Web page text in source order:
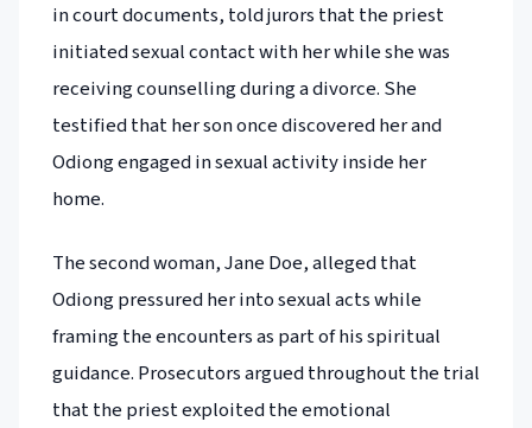
in court documents, told jurors that the priest
initiated sexual contact with her while she was
receiving counselling during a divorce. She
testified that her son once discovered her and
Odiong engaged in sexual activity inside her
home.
The second woman, Jane Doe, alleged that
Odiong pressured her into sexual acts while
framing the encounters as part of his spiritual
guidance. Prosecutors argued throughout the trial
that the priest exploited the emotional